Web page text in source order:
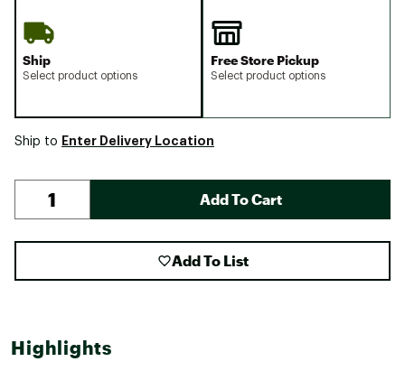
Ship
Select product options
Free Store Pickup
Select product options
Ship to Enter Delivery Location
Add To Cart
Add To List
Highlights